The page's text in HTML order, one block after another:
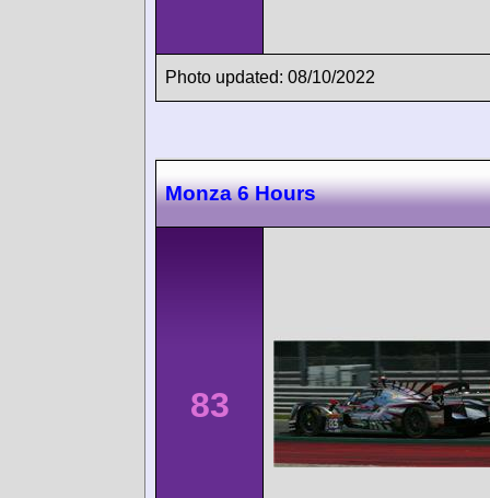
Photo updated: 08/10/2022
Monza 6 Hours
83